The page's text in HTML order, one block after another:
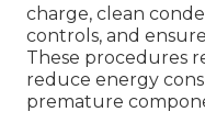
charge, clean
controls, and
These procedures
reduce energy
premature